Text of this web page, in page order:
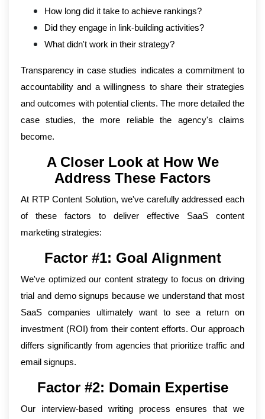
How long did it take to achieve rankings?
Did they engage in link-building activities?
What didn't work in their strategy?
Transparency in case studies indicates a commitment to
accountability and a willingness to share their strategies
and outcomes with potential clients. The more detailed the
case studies, the more reliable the agency's claims
become.
A Closer Look at How We
Address These Factors
At RTP Content Solution, we've carefully addressed each
of these factors to deliver effective SaaS content
marketing strategies:
Factor #1: Goal Alignment
We've optimized our content strategy to focus on driving
trial and demo signups because we understand that most
SaaS companies ultimately want to see a return on
investment (ROI) from their content efforts. Our approach
differs significantly from agencies that prioritize traffic and
email signups.
Factor #2: Domain Expertise
Our interview-based writing process ensures that we